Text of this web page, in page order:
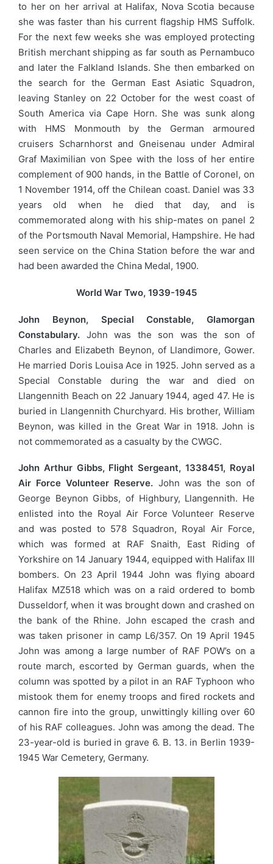
to her on her arrival at Halifax, Nova Scotia because
she was faster than his current flagship HMS Suffolk.
For the next few weeks she was employed protecting
British merchant shipping as far south as Pernambuco
and later the Falkland Islands. She then embarked on
the search for the German East Asiatic Squadron,
leaving Stanley on 22 October for the west coast of
South America via Cape Horn. She was sunk along
with HMS Monmouth by the German armoured
cruisers Scharnhorst and Gneisenau under Admiral
Graf Maximilian von Spee with the loss of her entire
complement of 900 hands, in the Battle of Coronel, on
1 November 1914, off the Chilean coast. Daniel was 33
years old when he died that day, and is
commemorated along with his ship-mates on panel 2
of the Portsmouth Naval Memorial, Hampshire. He had
seen service on the China Station before the war and
had been awarded the China Medal, 1900.
World War Two, 1939-1945
John Beynon, Special Constable, Glamorgan
Constabulary. John was the son was the son of
Charles and Elizabeth Beynon, of Llandimore, Gower.
He married Doris Louisa Ace in 1925. John served as a
Special Constable during the war and died on
Llangennith Beach on 22 January 1944, aged 47. He is
buried in Llangennith Churchyard. His brother, William
Beynon, was killed in the Great War in 1918. John is
not commemorated as a casualty by the CWGC.
John Arthur Gibbs, Flight Sergeant, 1338451, Royal
Air Force Volunteer Reserve. John was the son of
George Beynon Gibbs, of Highbury, Llangennith. He
enlisted into the Royal Air Force Volunteer Reserve
and was posted to 578 Squadron, Royal Air Force,
which was formed at RAF Snaith, East Riding of
Yorkshire on 14 January 1944, equipped with Halifax III
bombers. On 23 April 1944 John was flying aboard
Halifax MZ518 which was on a raid ordered to bomb
Dusseldorf, when it was brought down and crashed on
the bank of the Rhine. John escaped the crash and
was taken prisoner in camp L6/357. On 19 April 1945
John was among a large number of RAF POW’s on a
route march, escorted by German guards, when the
column was spotted by a pilot in an RAF Typhoon who
mistook them for enemy troops and fired rockets and
cannon fire into the group, unwittingly killing over 60
of his RAF colleagues. John was among the dead. The
23-year-old is buried in grave 6. B. 13. in Berlin 1939-
1945 War Cemetery, Germany.